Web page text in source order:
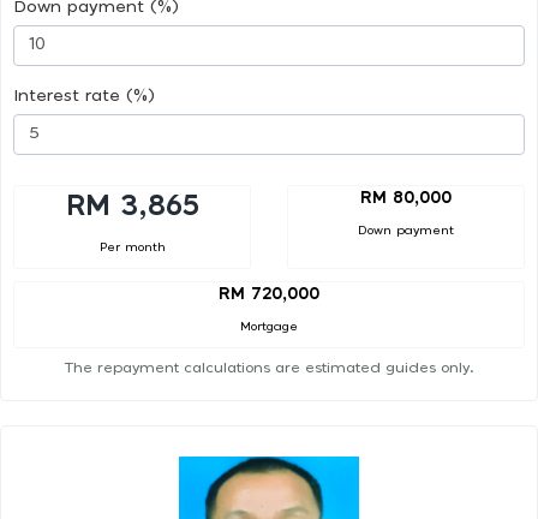
Down payment (%)
Interest rate (%)
RM 3,865
Per month
RM 80,000
Down payment
RM 720,000
Mortgage
The repayment calculations are estimated guides only.